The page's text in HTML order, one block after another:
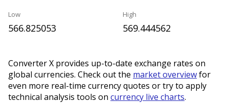
Low
566.825053
High
569.444562
Converter X provides up-to-date exchange rates on
global currencies. Check out the market overviewfor
even more real-time currency quotes or try to apply
technical analysis tools on currency live charts.